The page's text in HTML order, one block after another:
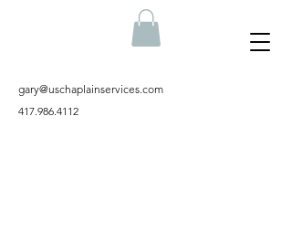
gary@uschaplainservices.com
417.986.4112